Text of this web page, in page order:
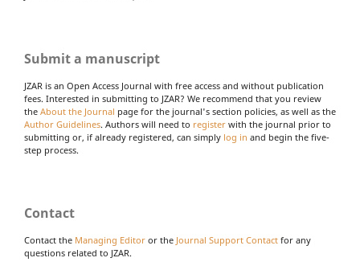
Submit a manuscript
JZAR is an Open Access Journal with free access and without publication
fees. Interested in submitting to JZAR? We recommend that you review
the About the Journal page for the journal's section policies, as well as the
Author Guidelines. Authors will need to register with the journal prior to
submitting or, if already registered, can simply log in and begin the five-
step process.
Contact
Contact the Managing Editor or the Journal Support Contact for any
questions related to JZAR.